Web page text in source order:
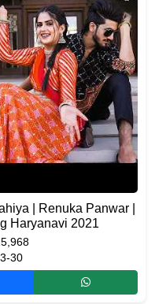
| Renuka Panwar |
Haryanavi 2021
30